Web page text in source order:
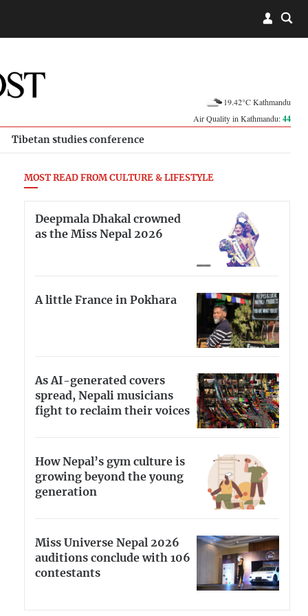
19.42°C Kathmandu
Air Quality in Kathmandu:44
Tibetan studies conference
MOST READ FROM CULTURE & LIFESTYLE
Deepmala Dhakal crowned
as the Miss Nepal 2026
A little France in Pokhara
As AI-generated covers
spread, Nepali musicians
fight to reclaim their voices
How Nepal’s gym culture is
growing beyond the young
generation
Miss Universe Nepal 2026
auditions conclude with 106
contestants